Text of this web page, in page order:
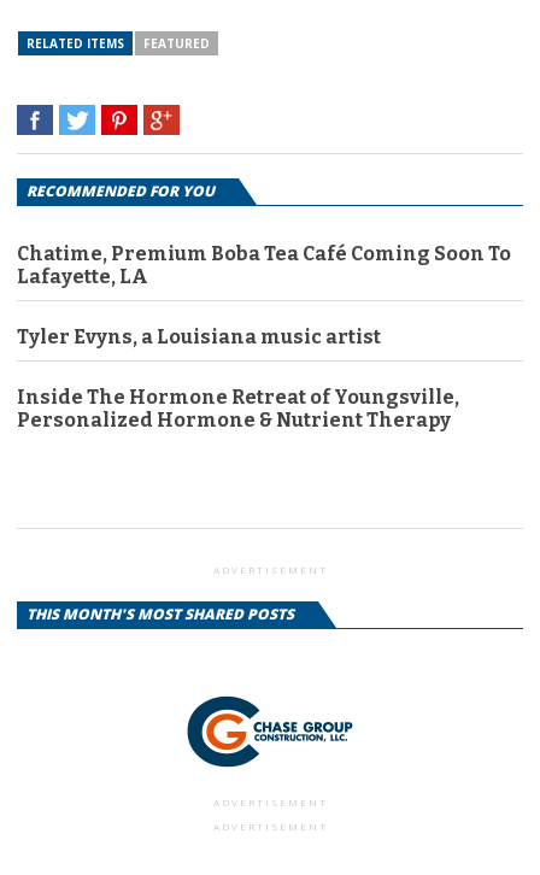
RELATED ITEMS FEATURED
RECOMMENDED FOR YOU
Chatime, Premium Boba Tea Café Coming Soon To
Lafayette, LA
Tyler Evyns, a Louisiana music artist
Inside The Hormone Retreat of Youngsville,
Personalized Hormone & Nutrient Therapy
ADVERTISEMENT
THIS MONTH'S MOST SHARED POSTS
ADVERTISEMENT
ADVERTISEMENT